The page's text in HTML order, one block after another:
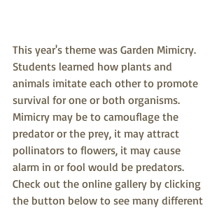
This year's theme was Garden Mimicry.
Students learned how plants and
animals imitate each other to promote
survival for one or both organisms.
Mimicry may be to camouflage the
predator or the prey, it may attract
pollinators to flowers, it may cause
alarm in or fool would be predators.
Check out the online gallery by clicking
the button below to see many different